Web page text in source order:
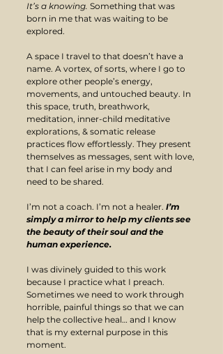
It’s a knowing. Something that was
born in me that was waiting to be
explored.
A space I travel to that doesn’t have a
name. A vortex, of sorts, where I go to
explore other people’s energy,
movements, and untouched beauty. In
this space, truth, breathwork,
meditation, inner-child meditative
explorations, & somatic release
practices flow effortlessly. They present
themselves as messages, sent with love,
that I can feel arise in my body and
need to be shared.
I’m not a coach. I’m not a healer. I’m
simply a mirror to help my clients see
the beauty of their soul and the
human experience.
​I was divinely guided to this work
because I practice what I preach.
Sometimes we need to work through
horrible, painful things so that we can
help the collective heal… and I know
that is my external purpose in this
moment.